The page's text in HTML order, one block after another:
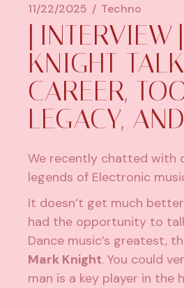
11/22/2025 Techno
KNIGHT
CAREER,
LEGACY,
We recently chatted with
legends of Electronic
It doesn’t get much
had the opportunity to
Dance music’s greatest,
Mark Knight. You could
man is a key player in the